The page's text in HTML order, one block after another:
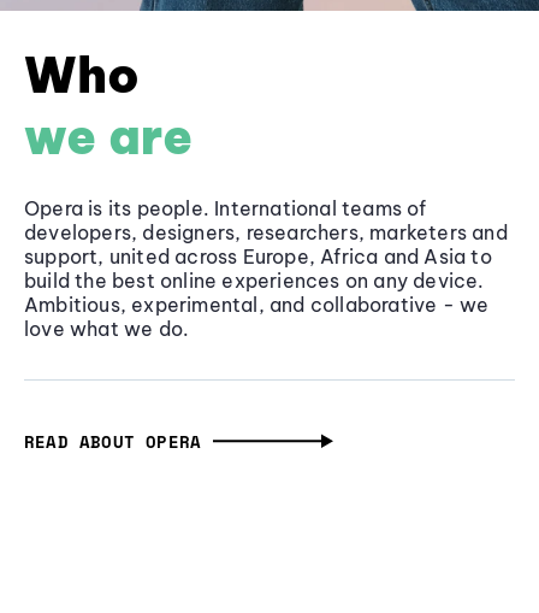
Who
we are
Opera is its people. International teams of
developers, designers, researchers, marketers and
support, united across Europe, Africa and Asia to
build the best online experiences on any device.
Ambitious, experimental, and collaborative - we
love what we do.
READ ABOUT OPERA